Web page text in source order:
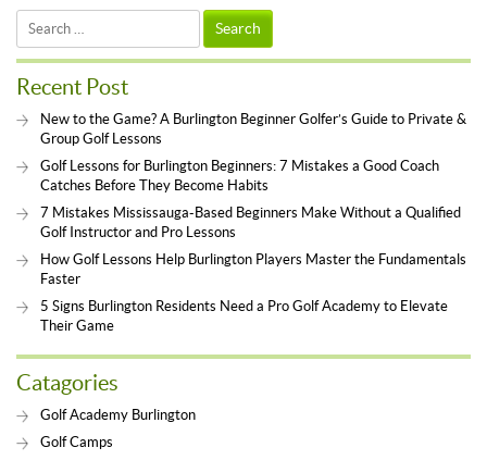
Search
Recent Post
New to the Game? A Burlington Beginner Golfer’s Guide to Private &
Group Golf Lessons
Golf Lessons for Burlington Beginners: 7 Mistakes a Good Coach
Catches Before They Become Habits
7 Mistakes Mississauga-Based Beginners Make Without a Qualified
Golf Instructor and Pro Lessons
How Golf Lessons Help Burlington Players Master the Fundamentals
Faster
5 Signs Burlington Residents Need a Pro Golf Academy to Elevate
Their Game
Catagories
Golf Academy Burlington
Golf Camps